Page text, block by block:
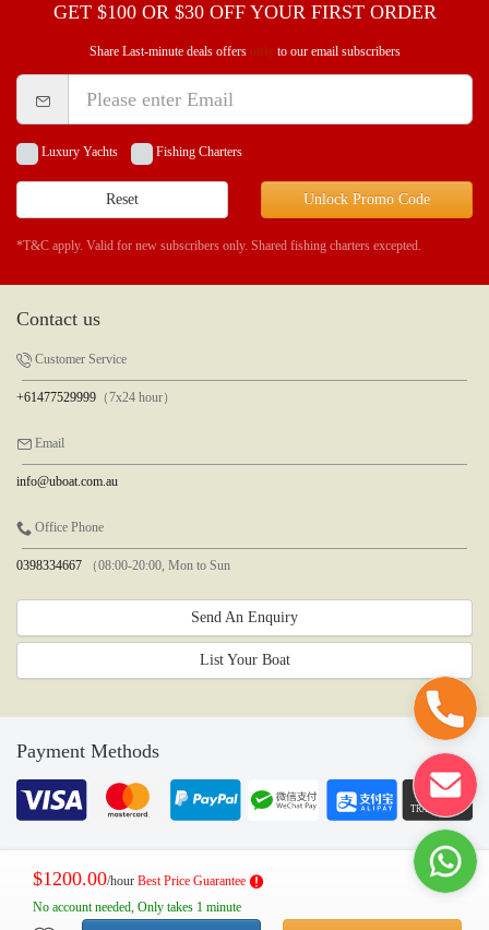
$1200.00/hour Best Price Guarantee
No account needed, Only takes 1 minute
GET $100 OR $30 OFF YOUR FIRST ORDER
Share Last-minute deals offers only to our email subscribers
Luxury Yachts Fishing Charters
Reset Unlock Promo Code
*T&C apply. Valid for new subscribers only. Shared fishing charters excepted.
Contact us
Customer Service
+61477529999 （7x24 hour）
Email
info@uboat.com.au
Office Phone
0398334667 （08:00-20:00, Mon to Sun
Send An Enquiry
List Your Boat
Payment Methods